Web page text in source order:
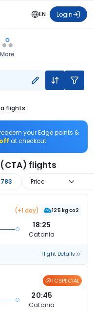
EN Login
More
flights
your Edge points &
at checkout
flights
Price
(+1 day) 125 kg co2
18:25
Catania
Flight Details
TCSPECIAL
20:45
Catania